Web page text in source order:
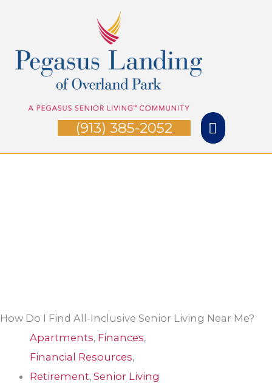
content
(913) 385-2052
How Do I Find All-Inclusive Senior Living Near Me?
Apartments, Finances,
Financial Resources,
Retirement,Senior Living